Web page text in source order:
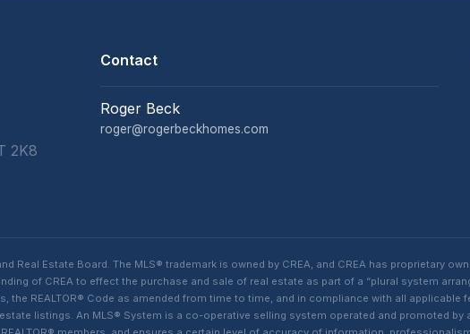
2K8
Contact
Roger Beck
roger@rogerbeckhomes.com
Real Estate Board. The MLS® trademark is owned by CREA, and CREA has proprietary
of CREA to effect the purchase and sale of real estate as part of a “plural system
the REALTOR® Code as amended from time to time, and in compliance with all
listings. An MLS® System is a co-operative selling system operated and promoted